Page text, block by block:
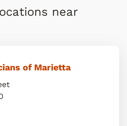
near
of Marietta